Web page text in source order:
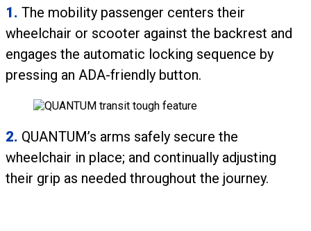
1. The mobility passenger centers their
wheelchair or scooter against the backrest and
engages the automatic locking sequence by
pressing an ADA-friendly button.
2. QUANTUM’s arms safely secure the
wheelchair in place; and continually adjusting
their grip as needed throughout the journey.